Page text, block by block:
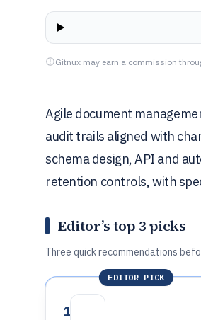
Gitnux may earn a commission
Agile document
audit trails aligned with
schema design, API and
retention controls, with
Editor’s top 3 picks
Three quick recommendations
EDITOR PICK
1